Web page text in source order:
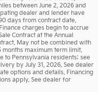
between June 2, 2026 and
dealer and lender have
days from contract date.
charges begin to accrue
Contract at the Annual
May not be combined with
maximum term limit.
to Pennsylvania residents; see
by July 31, 2026. See dealer
options and details. Financing
apply. See dealer for